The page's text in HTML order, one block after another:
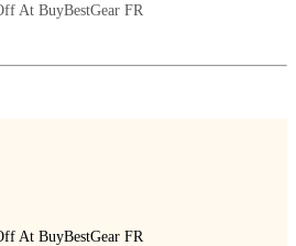
At BuyBestGear FR
At BuyBestGear FR